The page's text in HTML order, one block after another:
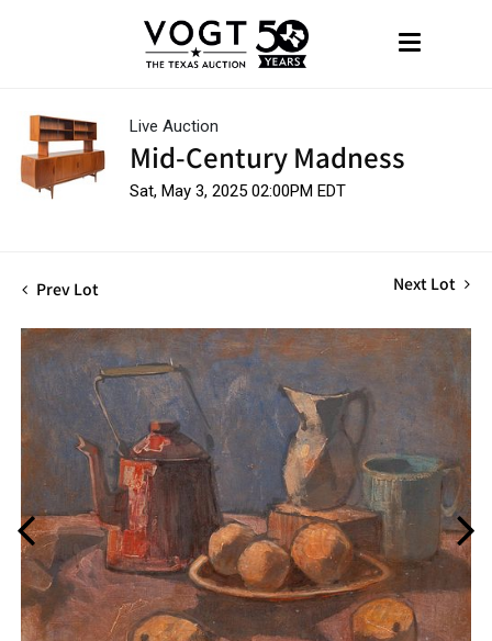
Live Auction
Mid-Century Madness
Sat, May 3, 2025 02:00PM EDT
Prev Lot Next Lot